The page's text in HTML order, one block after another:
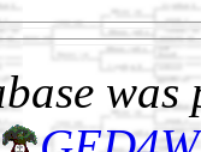
was